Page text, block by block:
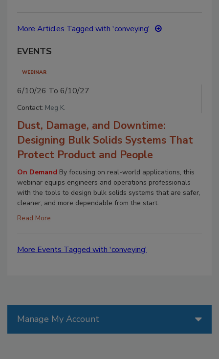
More Articles Tagged with 'conveying'
EVENTS
WEBINAR
6/10/26 To 6/10/27
Contact: Meg K.
Dust, Damage, and Downtime:
Designing Bulk Solids Systems That
Protect Product and People
On Demand By focusing on real-world applications, this
webinar equips engineers and operations professionals
with the tools to design bulk solids systems that are safer,
cleaner, and more dependable from the start.
Read More
More Events Tagged with 'conveying'
Manage My Account